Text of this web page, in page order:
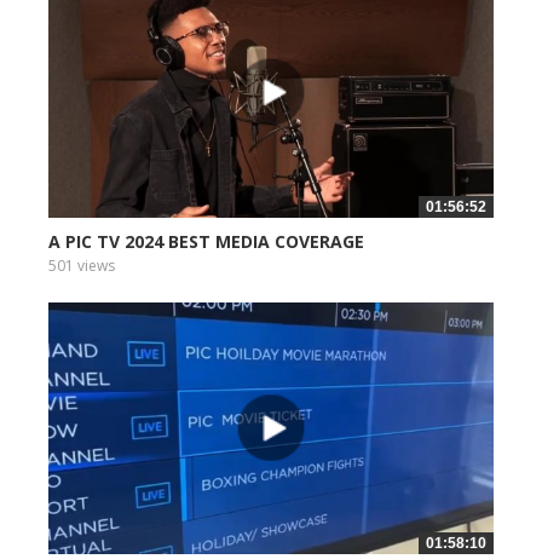
01:56:52
A PIC TV 2024 BEST MEDIA COVERAGE
501 views
01:58:10